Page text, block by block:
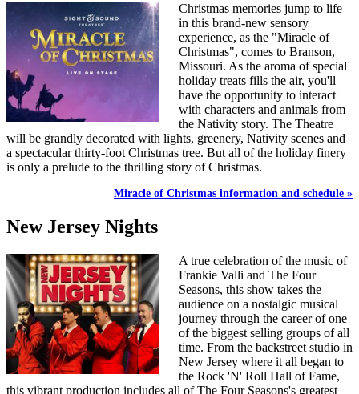
Christmas memories jump to life
in this brand-new sensory
experience, as the "Miracle of
Christmas", comes to Branson,
Missouri. As the aroma of special
holiday treats fills the air, you'll
have the opportunity to interact
with characters and animals from
the Nativity story. The Theatre
will be grandly decorated with lights, greenery, Nativity scenes and
a spectacular thirty-foot Christmas tree. But all of the holiday finery
is only a prelude to the thrilling story of Christmas.
Miracle of Christmas information and schedule »
New Jersey Nights
A true celebration of the music of
Frankie Valli and The Four
Seasons, this show takes the
audience on a nostalgic musical
journey through the career of one
of the biggest selling groups of all
time. From the backstreet studio in
New Jersey where it all began to
the Rock 'N' Roll Hall of Fame,
this vibrant production includes all of The Four Seasons's greatest